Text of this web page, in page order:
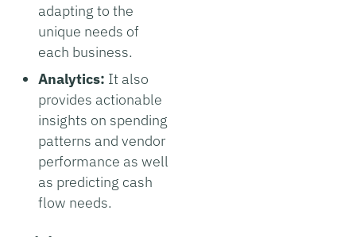
adapting to the
unique needs of
each business.
Analytics: It also
provides actionable
insights on spending
patterns and vendor
performance as well
as predicting cash
flow needs.